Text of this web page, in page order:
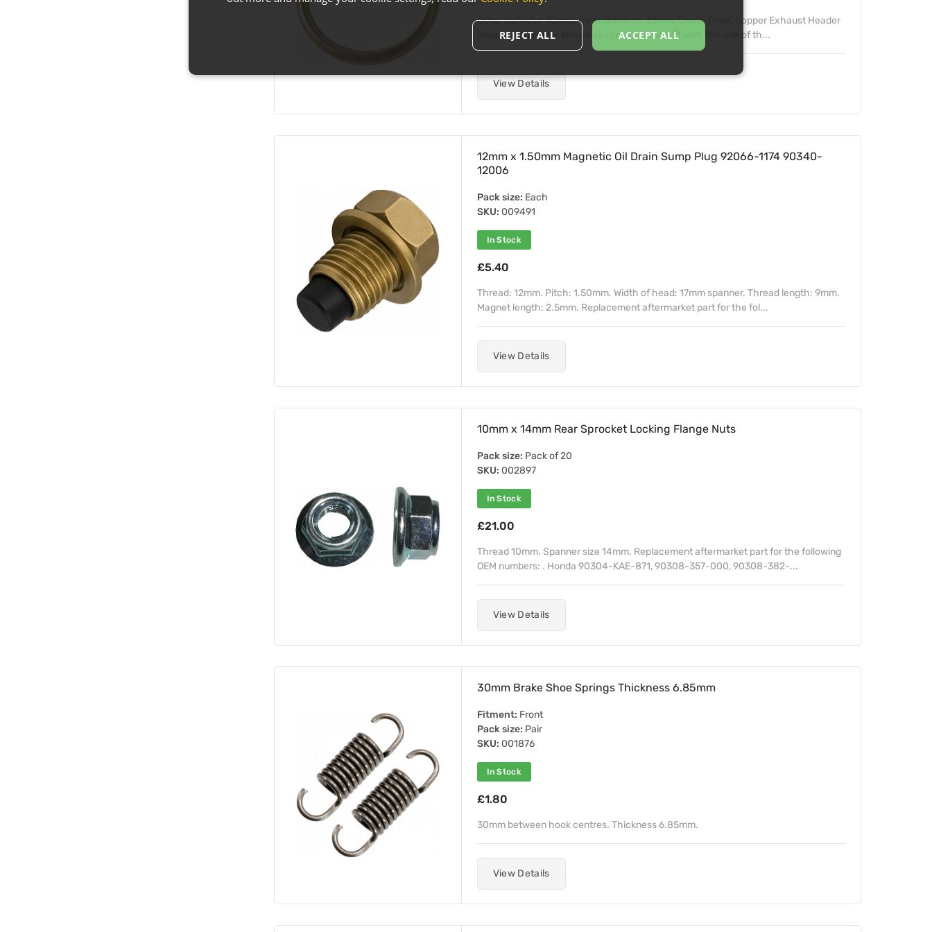
Outer diameter 40mm. Inner diameter 32mm. Depth 5mm. Copper Exhaust Header
Gaskets otherwise known as Crush Gaskets fit with flat side of th...
View Details
12mm x 1.50mm Magnetic Oil Drain Sump Plug 92066-1174 90340-
12006
Pack size: Each
SKU: 009491
In Stock
£5.40
Thread: 12mm. Pitch: 1.50mm. Width of head: 17mm spanner. Thread length: 9mm.
Magnet length: 2.5mm. Replacement aftermarket part for the fol...
View Details
10mm x 14mm Rear Sprocket Locking Flange Nuts
Pack size: Pack of 20
SKU: 002897
In Stock
£21.00
Thread 10mm. Spanner size 14mm. Replacement aftermarket part for the following
OEM numbers: . Honda 90304-KAE-871, 90308-357-000, 90308-382-...
View Details
30mm Brake Shoe Springs Thickness 6.85mm
Fitment: Front
Pack size: Pair
SKU: 001876
In Stock
£1.80
30mm between hook centres. Thickness 6.85mm.
View Details
ACCEPT ALL
REJECT ALL